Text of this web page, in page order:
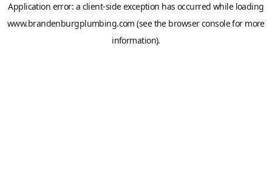
Application error: a client-side exception has occurred while loading
www.brandenburgplumbing.com (see the browser consolefor more
information).